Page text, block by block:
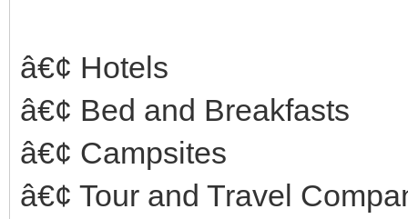
â€¢ Hotels
â€¢ Bed and Breakfasts
â€¢ Campsites
â€¢ Tour and Travel